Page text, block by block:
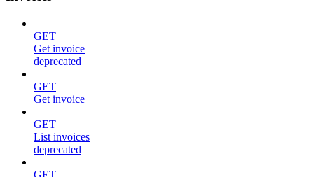
GET
Get invoice
deprecated
GET
Get invoice
GET
List invoices
deprecated
GET